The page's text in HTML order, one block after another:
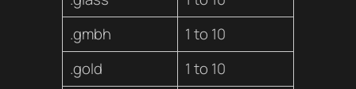
.gmbh
1 to 10
.gold
1 to 10